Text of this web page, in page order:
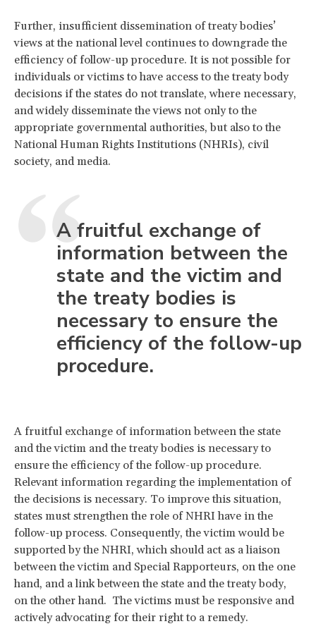
Further, insufficient dissemination of treaty bodies’
views at the national level continues to downgrade the
efficiency of follow-up procedure. It is not possible for
individuals or victims to have access to the treaty body
decisions if the states do not translate, where necessary,
and widely disseminate the views not only to the
appropriate governmental authorities, but also to the
National Human Rights Institutions (NHRIs), civil
society, and media.
A fruitful exchange of
information between the
state and the victim and
the treaty bodies is
necessary to ensure the
efficiency of the follow-up
procedure.
A fruitful exchange of information between the state
and the victim and the treaty bodies is necessary to
ensure the efficiency of the follow-up procedure.
Relevant information regarding the implementation of
the decisions is necessary. To improve this situation,
states must strengthen the role of NHRI have in the
follow-up process. Consequently, the victim would be
supported by the NHRI, which should act as a liaison
between the victim and Special Rapporteurs, on the one
hand, and a link between the state and the treaty body,
on the other hand. The victims must be responsive and
actively advocating for their right to a remedy.